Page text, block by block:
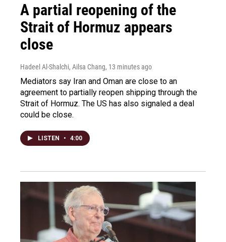
A partial reopening of the
Strait of Hormuz appears
close
Hadeel Al-Shalchi, Ailsa Chang, 13 minutes ago
Mediators say Iran and Oman are close to an
agreement to partially reopen shipping through the
Strait of Hormuz. The US has also signaled a deal
could be close.
LISTEN • 4:00